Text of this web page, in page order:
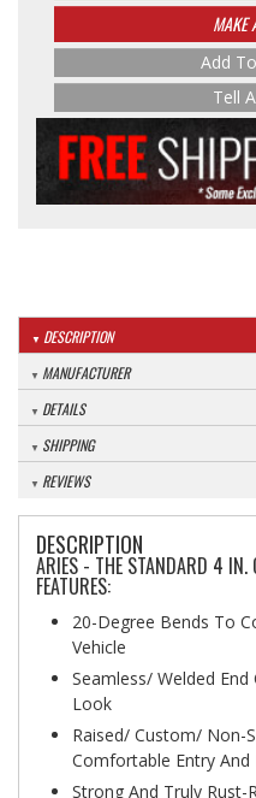
MAKE
Add
Tell
DESCRIPTION
MANUFACTURER
DETAILS
SHIPPING
REVIEWS
DESCRIPTION
ARIES - THE STANDARD 4
FEATURES:
20-Degree Bends To
Vehicle
Seamless/ Welded
Look
Raised/ Custom/ Non-
Comfortable Entry And
Strong And Truly Rust-